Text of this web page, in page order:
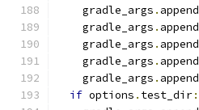
    gradle_args
. append
    gradle_args
. append
    gradle_args
. append
    gradle_args
. append
    gradle_args
. append
if options . test_dir: